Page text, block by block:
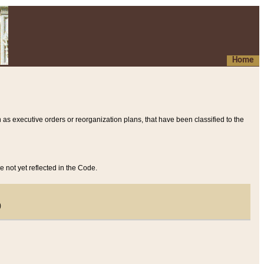
Home
executive orders or reorganization plans, that have been classified to the
not yet reflected in the Code.